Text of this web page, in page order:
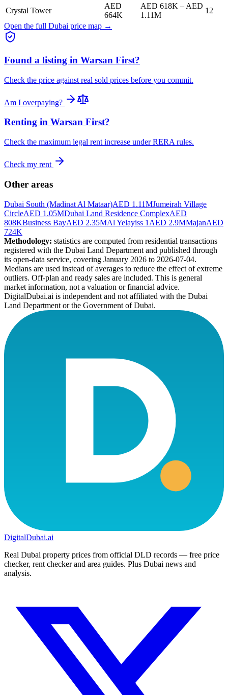
Crystal Tower
AED
664K
AED 618K – AED
1.11M
12
Open the full Dubai price map →
Found a listing in Warsan First?
Check the price against real sold prices before you commit.
Am I overpaying?
Renting in Warsan First?
Check the maximum legal rent increase under RERA rules.
Check my rent
Other areas
Dubai South (Madinat Al Mataar)AED 1.11MJumeirah Village
CircleAED 1.05MDubai Land Residence ComplexAED
808KBusiness BayAED 2.35MAl Yelayiss 1 AED 2.9MMajanAED
724K
Methodology: statistics are computed from residential transactions
registered with the Dubai Land Department and published through
its open-data service, covering January 2026 to 2026-07-04.
Medians are used instead of averages to reduce the effect of extreme
outliers. Off-plan and ready sales are included. This is general
market information, not a valuation or financial advice.
DigitalDubai.ai is independent and not affiliated with the Dubai
Land Department or the Government of Dubai.
DigitalDubai.ai
Real Dubai property prices from official DLD records — free price
checker, rent checker and area guides. Plus Dubai news and
analysis.